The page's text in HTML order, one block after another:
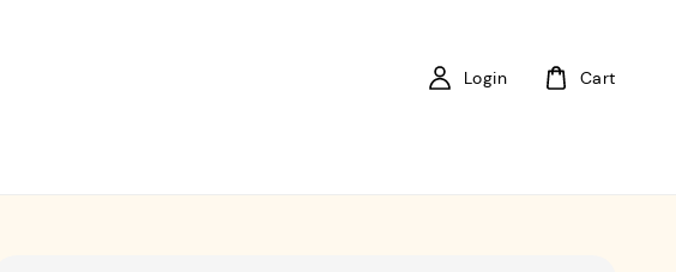
Login Cart